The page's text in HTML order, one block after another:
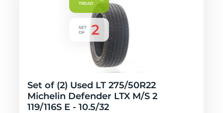
Set of (2) Used LT 275/50R22
Michelin Defender LTX M/S 2
119/116S E - 10.5/32